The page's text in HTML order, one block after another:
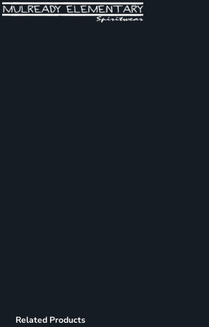
Related Products